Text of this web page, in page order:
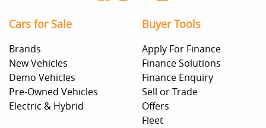
Cars for Sale
Brands
New Vehicles
Demo Vehicles
Pre-Owned Vehicles
Electric & Hybrid
Buyer Tools
Apply For Finance
Finance Solutions
Finance Enquiry
Sell or Trade
Offers
Fleet